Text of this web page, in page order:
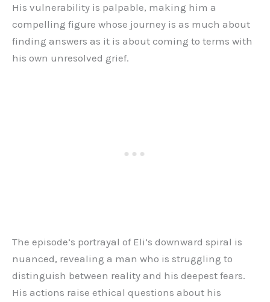
His vulnerability is palpable, making him a
compelling figure whose journey is as much about
finding answers as it is about coming to terms with
his own unresolved grief.
The episode’s portrayal of Eli’s downward spiral is
nuanced, revealing a man who is struggling to
distinguish between reality and his deepest fears.
His actions raise ethical questions about his